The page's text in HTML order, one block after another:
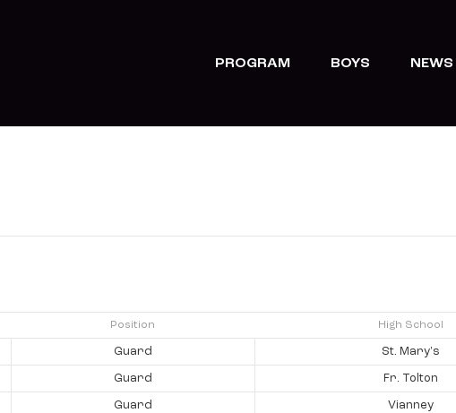
PROGRAM BOYS NEWS
Position High School
Guard St. Mary's
Guard Fr. Tolton
Guard Vianney